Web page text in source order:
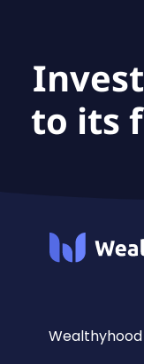
to its
Wealthyhood